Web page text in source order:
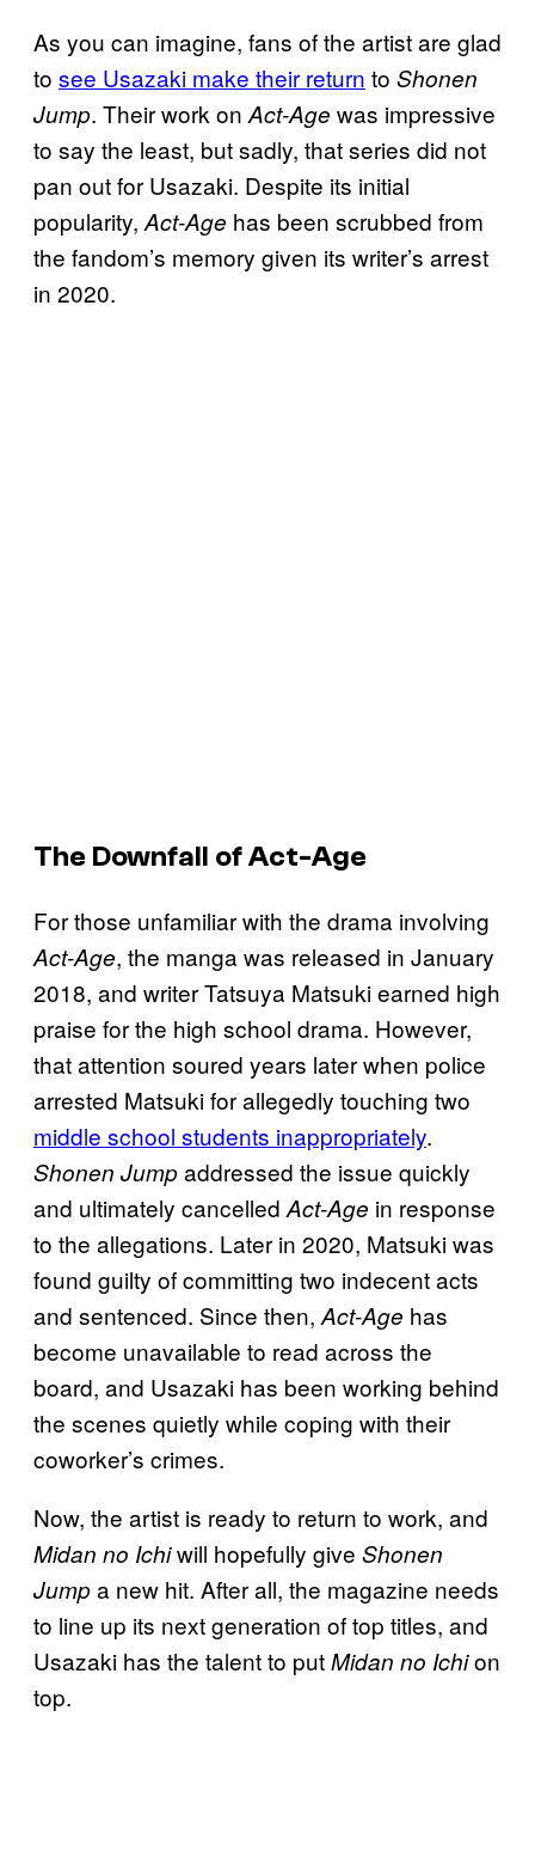
As you can imagine, fans of the artist are glad
to see Usazaki make their return to Shonen
Jump. Their work on Act-Age was impressive
to say the least, but sadly, that series did not
pan out for Usazaki. Despite its initial
popularity, Act-Age has been scrubbed from
the fandom’s memory given its writer’s arrest
in 2020.
The Downfall of Act-Age
For those unfamiliar with the drama involving
Act-Age, the manga was released in January
2018, and writer Tatsuya Matsuki earned high
praise for the high school drama. However,
that attention soured years later when police
arrested Matsuki for allegedly touching two
middle school students inappropriately.
Shonen Jumpaddressed the issue quickly
and ultimately cancelled Act-Age in response
to the allegations. Later in 2020, Matsuki was
found guilty of committing two indecent acts
and sentenced. Since then, Act-Age has
become unavailable to read across the
board, and Usazaki has been working behind
the scenes quietly while coping with their
coworker’s crimes.
Now, the artist is ready to return to work, and
Midan no Ichiwill hopefully give Shonen
Jumpa new hit. After all, the magazine needs
to line up its next generation of top titles, and
Usazaki has the talent to putMidan no Ichion
top.